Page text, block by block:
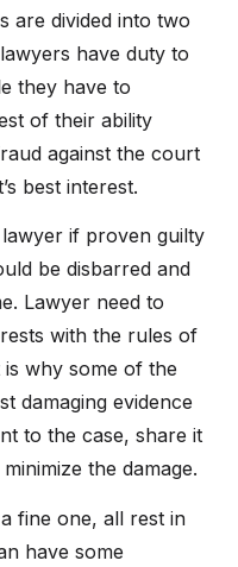
are divided into two
have duty to
they have to
of their ability
against the court
best interest.
if proven guilty
be disbarred and
Lawyer need to
with the rules of
why some of the
damaging evidence
to the case, share it
the damage.
fine one, all rest in
have some